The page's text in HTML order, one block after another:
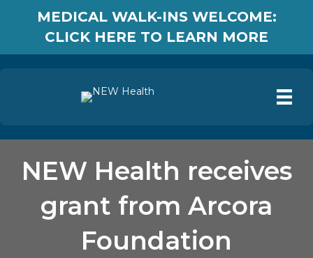
MEDICAL WALK-INS WELCOME:
CLICK HERE TO LEARN MORE
NEW Health receives
grant from Arcora
Foundation